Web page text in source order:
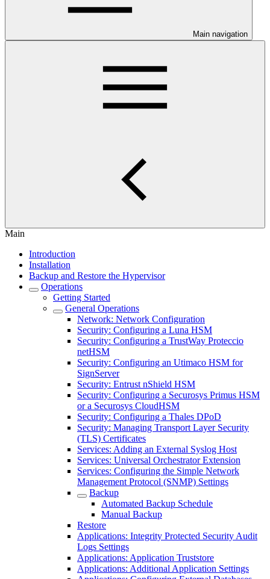
Main navigation
Main
Introduction
Installation
Backup and Restore the Hypervisor
Operations
Getting Started
General Operations
Network: Network Configuration
Security: Configuring a Luna HSM
Security: Configuring a TrustWay Proteccio
netHSM
Security: Configuring an Utimaco HSM for
SignServer
Security: Entrust nShield HSM
Security: Configuring a Securosys Primus HSM
or a Securosys CloudHSM
Security: Configuring a Thales DPoD
Security: Managing Transport Layer Security
(TLS) Certificates
Services: Adding an External Syslog Host
Services: Universal Orchestrator Extension
Services: Configuring the Simple Network
Management Protocol (SNMP) Settings
Backup
Automated Backup Schedule
Manual Backup
Restore
Applications: Integrity Protected Security Audit
Logs Settings
Applications: Application Truststore
Applications: Additional Application Settings